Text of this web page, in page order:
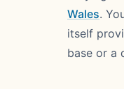
Wales.
itself
base or a